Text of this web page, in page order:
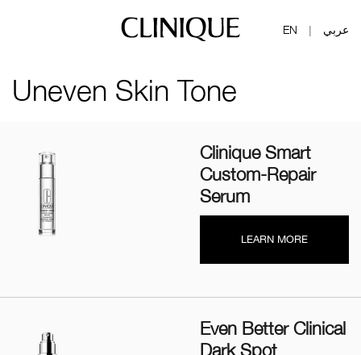
EN | عربي
Uneven Skin Tone
Clinique Smart
Custom-Repair
Serum
LEARN MORE
Even Better Clinical
Dark Spot